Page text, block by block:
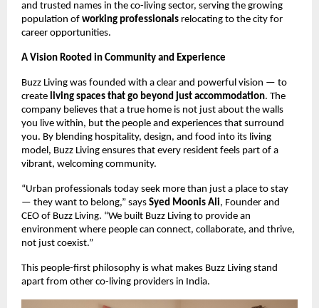
and trusted names in the co-living sector, serving the growing
population of working professionals relocating to the city for
career opportunities.
A Vision Rooted in Community and Experience
Buzz Living was founded with a clear and powerful vision — to
create living spaces that go beyond just accommodation. The
company believes that a true home is not just about the walls
you live within, but the people and experiences that surround
you. By blending hospitality, design, and food into its living
model, Buzz Living ensures that every resident feels part of a
vibrant, welcoming community.
“Urban professionals today seek more than just a place to stay
— they want to belong,” says Syed Moonis Ali, Founder and
CEO of Buzz Living. “We built Buzz Living to provide an
environment where people can connect, collaborate, and thrive,
not just coexist.”
This people-first philosophy is what makes Buzz Living stand
apart from other co-living providers in India.